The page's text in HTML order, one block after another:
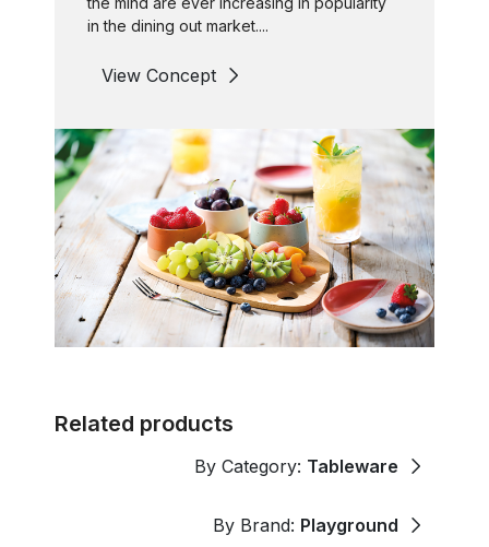
in the dining out market....
View Concept
Related products
By Category: Tableware
By Brand: Playground